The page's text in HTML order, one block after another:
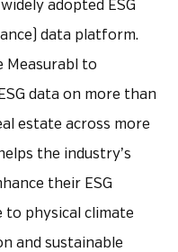
adopted ESG
data platform.
Measurabl to
data on more than
estate across more
the industry’s
their ESG
to physical climate
and sustainable